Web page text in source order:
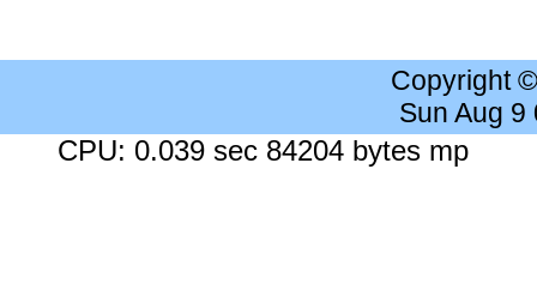
Copyright
Sun Aug 9
CPU: 0.039 sec 84204 bytes mp